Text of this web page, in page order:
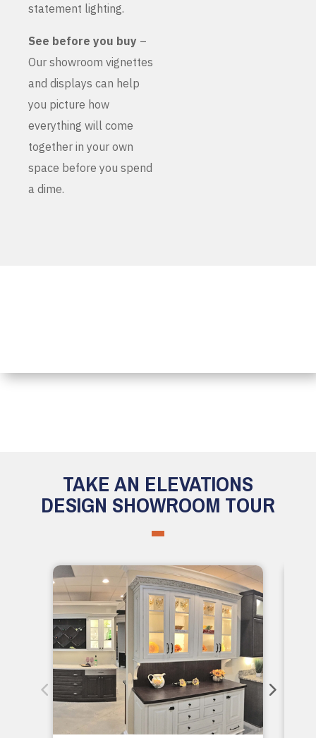
statement lighting.
See before you buy –
Our showroom vignettes
and displays can help
you picture how
everything will come
together in your own
space before you spend
a dime.
TAKE AN ELEVATIONS
DESIGN SHOWROOM TOUR